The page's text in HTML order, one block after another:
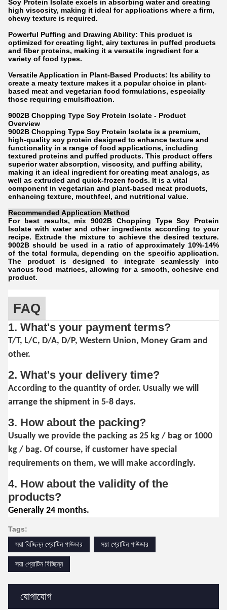
যোগাযোগ
Soy Protein Isolate excels in absorbing water and creating
high viscosity, making it ideal for applications where a firm,
chewy texture is required.
Powerful Puffing and Drawing Ability: This product is
optimized for creating light, airy textures in puffed products
and fiber proteins, making it a versatile ingredient for a
variety of food types.
Versatile Application in Plant-Based Products: Its ability to
create a meaty texture makes it a popular choice in plant-
based meat and vegetarian food formulations, especially
those requiring emulsification.
9002B Chopping Type Soy Protein Isolate - Product
Overview
9002B Chopping Type Soy Protein Isolate is a premium,
high-quality soy protein designed to enhance texture and
functionality in a range of food applications, including
textured proteins and puffed products. This product offers
superior water absorption, viscosity, and puffing ability,
making it an ideal ingredient for creating meat analogs, as
well as extruded and quick-frozen foods. It is a vital
component in vegetarian and plant-based meat products,
enhancing texture, mouthfeel, and nutritional value.
Recommended Application Method
For best results, mix 9002B Chopping Type Soy Protein
Isolate with water and other ingredients according to your
recipe. Extrude the mixture to achieve the desired texture.
9002B should be used in a ratio of approximately 10%-14%
of the total formula, depending on the specific application.
The product is designed to integrate seamlessly into
various food matrices, allowing for a smooth, cohesive end
product.
FAQ
1. What's your payment terms?
T/T, L/C, D/A, D/P, Western Union, Money Gram and
other.
2. What's your delivery time?
According to the quantity of order. Usually we will
arrange the shipment in 5-8 days.
3. How about the packing?
Usually we provide the packing as 25 kg / bag or 1000
kg / bag. Of course, if customer have special
requirements on them, we will make accordingly.
4. How about the validity of the
products?
Generally 24 months.
Tags:
সয়া বিচ্ছিন্ন প্রোটিন পাউডার
সয়া প্রোটিন পাউডার
সয়া প্রোটিন বিচ্ছিন্ন